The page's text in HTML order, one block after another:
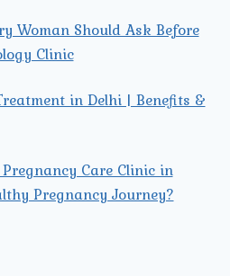
Woman Should Ask Before
Clinic
in Delhi | Benefits &
Care Clinic in
Pregnancy Journey?